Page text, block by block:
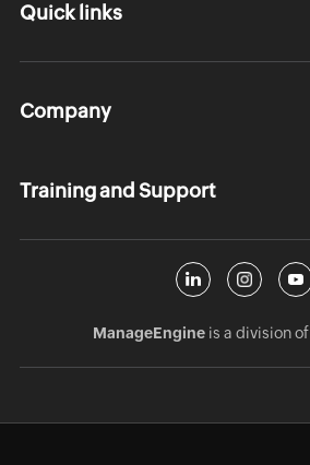
Quick links
Company
Training and Support
ManageEngineis a division of